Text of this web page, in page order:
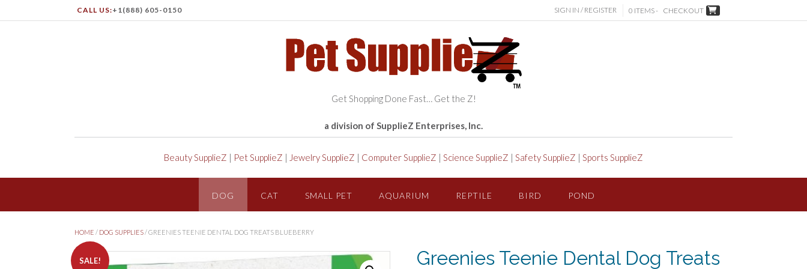
CALL US:+1(888) 605-0150 SIGN IN / REGISTER 0 ITEMS - CHECKOUT
Get Shopping Done Fast… Get the Z!
a division of SupplieZ Enterprises, Inc.
Beauty SupplieZ | Pet SupplieZ | Jewelry SupplieZ | Computer SupplieZ | Science SupplieZ | Safety SupplieZ | Sports SupplieZ
DOG CAT SMALL PET AQUARIUM REPTILE BIRD POND
HOME / DOG SUPPLIES / GREENIES TEENIE DENTAL DOG TREATS BLUEBERRY
SALE!
Greenies Teenie Dental Dog Treats